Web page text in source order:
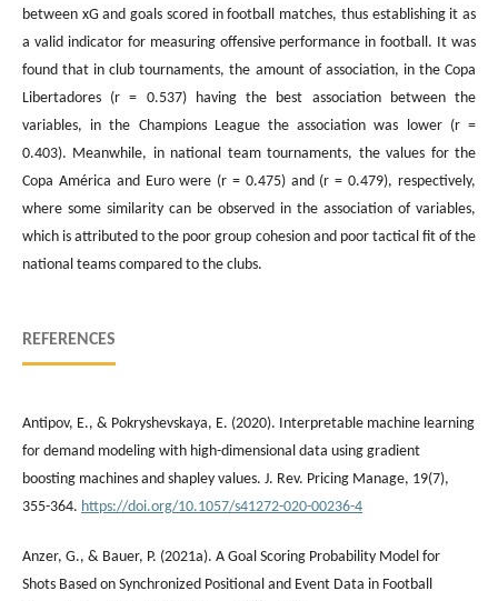
between xG and goals scored in football matches, thus establishing it as
a valid indicator for measuring offensive performance in football. It was
found that in club tournaments, the amount of association, in the Copa
Libertadores (r = 0.537) having the best association between the
variables, in the Champions League the association was lower (r =
0.403). Meanwhile, in national team tournaments, the values ​​for the
Copa América and Euro were (r = 0.475) and (r = 0.479), respectively,
where some similarity can be observed in the association of variables,
which is attributed to the poor group cohesion and poor tactical fit of the
national teams compared to the clubs.
REFERENCES
Antipov, E., & Pokryshevskaya, E. (2020). Interpretable machine learning
for demand modeling with high-dimensional data using gradient
boosting machines and shapley values. J. Rev. Pricing Manage, 19(7),
355-364. https://doi.org/10.1057/s41272-020-00236-4
Anzer, G., & Bauer, P. (2021a). A Goal Scoring Probability Model for
Shots Based on Synchronized Positional and Event Data in Football